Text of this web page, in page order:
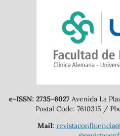
e-ISSN: 2735-6027Avenida La
Postal Code: 7610315 /
Mail: